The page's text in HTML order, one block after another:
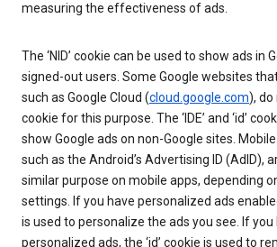
measuring the effectiveness of ads.
The ‘NID’ cookie can be used to show ads in
signed-out users. Some Google websites
such as Google Cloud (cloud.google.com), do
cookie for this purpose. The ‘IDE’ and ‘id’
show Google ads on non-Google sites.
such as the Android’s Advertising ID (AdID),
similar purpose on mobile apps, depending
settings. If you have personalized ads
is used to personalize the ads you see. If
personalized ads, the ‘id’ cookie is used to